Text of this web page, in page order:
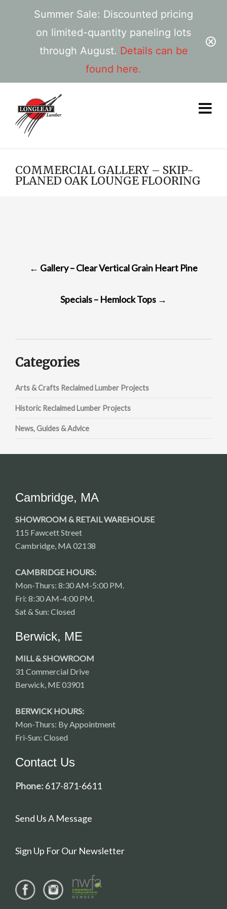
Summer Sale: Discounted pricing
on limited-quantity paneling lots
through August. Details can be
found here.
COMMERCIAL GALLERY – SKIP-
PLANED OAK LOUNGE FLOORING
NAVIGATION
← Gallery – Clear Vertical Grain Heart Pine
Specials – Hemlock Tops →
Categories
Arts & Crafts Reclaimed Lumber Projects
Historic Reclaimed Lumber Projects
News, Guides & Advice
Cambridge, MA
SHOWROOM & RETAIL WAREHOUSE
115 Fawcett Street
Cambridge, MA 02138
CAMBRIDGE HOURS:
Mon-Thurs: 8:30 AM-5:00 PM.
Fri: 8:30 AM-4:00 PM.
Sat & Sun: Closed
Berwick, ME
MILL & SHOWROOM
31 Commercial Drive
Berwick, ME 03901
BERWICK HOURS:
Mon-Thurs: By Appointment
Fri-Sun: Closed
Contact Us
Phone: 617-871-6611
Send Us A Message
Sign Up For Our Newsletter